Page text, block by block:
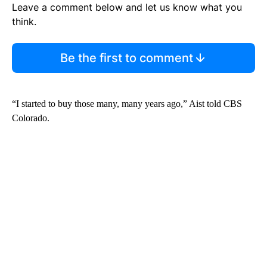
Leave a comment below and let us know what you
think.
Be the first to comment
“I started to buy those many, many years ago,” Aist told CBS
Colorado.